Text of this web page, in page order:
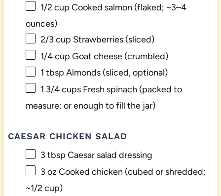
1/2 cup Cooked salmon (flaked; ~3–4
ounces)
2/3 cup Strawberries (sliced)
1/4 cup Goat cheese (crumbled)
1 tbsp Almonds (sliced, optional)
1 3/4 cupsFresh spinach (packed to
measure; or enough to fill the jar)
CAESAR CHICKEN SALAD
3 tbsp Caesar salad dressing
3 oz Cooked chicken (cubed or shredded;
~1/2 cup)